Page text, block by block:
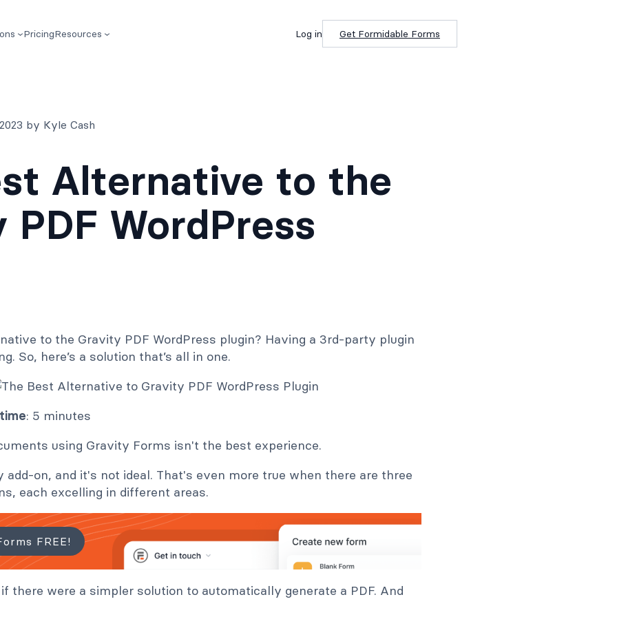
PricingResources Log in Get Formidable Forms
by Kyle Cash
Alternative to the
PDF WordPress
to the Gravity PDF WordPress plugin? Having a 3rd-party plugin
So, here’s a solution that’s all in one.
: 5 minutes
using Gravity Forms isn't the best experience.
add-on, and it's not ideal. That's even more true when there are three
each excelling in different areas.
FREE!
there were a simpler solution to automatically generate a PDF. And